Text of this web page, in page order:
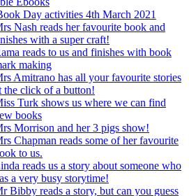
Day activities 4th March 2021
Nash reads her favourite book and
with a super craft!
reads to us and finishes with book
making
Amitrano has all your favourite stories
the click of a button!
Turk shows us where we can find
books
Morrison and her 3 pigs show!
Chapman reads some of her favourite
to us.
reads us a story about someone who
a very busy storytime!
Bibby reads a story, but can you guess